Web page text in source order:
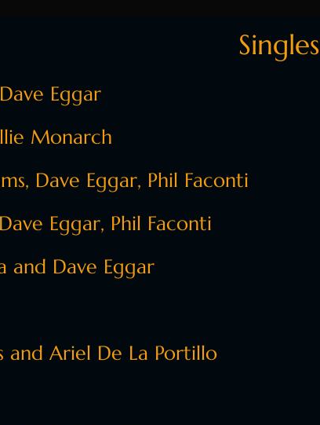
Singles
Eggar
Monarch
Dave Eggar, Phil Faconti
Eggar, Phil Faconti
Dave Eggar
Ariel De La Portillo